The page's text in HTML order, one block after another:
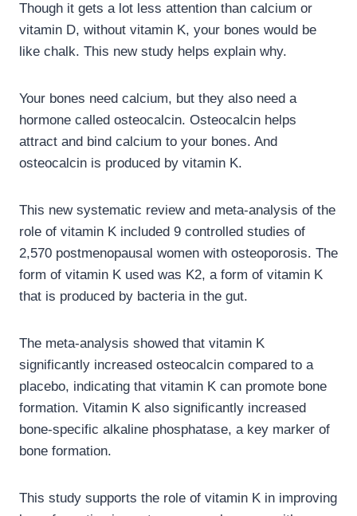
Though it gets a lot less attention than calcium or
vitamin D, without vitamin K, your bones would be
like chalk. This new study helps explain why.
Your bones need calcium, but they also need a
hormone called osteocalcin. Osteocalcin helps
attract and bind calcium to your bones. And
osteocalcin is produced by vitamin K.
This new systematic review and meta-analysis of the
role of vitamin K included 9 controlled studies of
2,570 postmenopausal women with osteoporosis. The
form of vitamin K used was K2, a form of vitamin K
that is produced by bacteria in the gut.
The meta-analysis showed that vitamin K
significantly increased osteocalcin compared to a
placebo, indicating that vitamin K can promote bone
formation. Vitamin K also significantly increased
bone-specific alkaline phosphatase, a key marker of
bone formation.
This study supports the role of vitamin K in improving